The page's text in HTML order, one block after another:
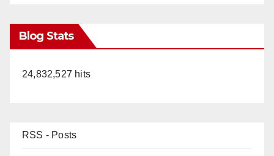
Blog Stats
24,832,527 hits
RSS - Posts